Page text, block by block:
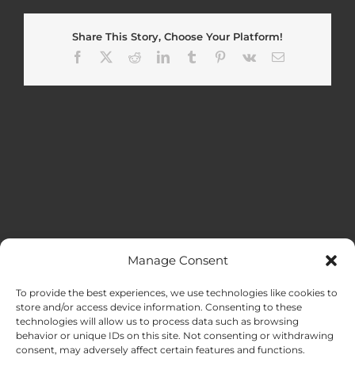
Manage Consent
To provide the best experiences, we use technologies like cookies to
store and/or access device information. Consenting to these
technologies will allow us to process data such as browsing
behavior or unique IDs on this site. Not consenting or withdrawing
consent, may adversely affect certain features and functions.
Share This Story, Choose Your Platform!
Facebook
RedditLinkedInTumblr Pinterest
Vk Email
HOME